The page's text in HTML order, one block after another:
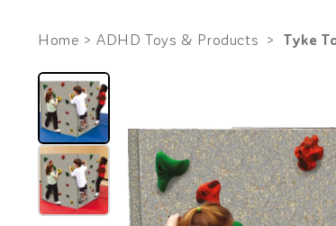
Home >ADHD Toys & Products >Tyke